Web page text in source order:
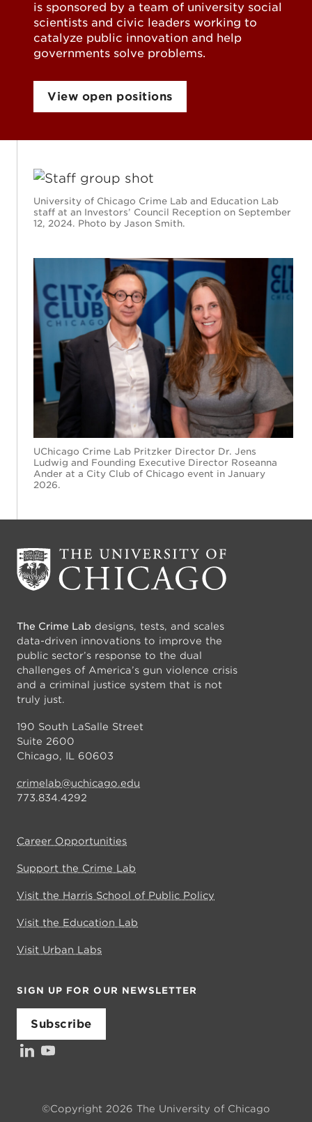
is sponsored by a team of university social
scientists and civic leaders working to
catalyze public innovation and help
governments solve problems.
View open positions
University of Chicago Crime Lab and Education Lab
staff at an Investors’ Council Reception on September
12, 2024. Photo by Jason Smith.
UChicago Crime Lab Pritzker Director Dr. Jens
Ludwig and Founding Executive Director Roseanna
Ander at a City Club of Chicago event in January
2026.
The Crime Lab designs, tests, and scales
data-driven innovations to improve the
public sector’s response to the dual
challenges of America’s gun violence crisis
and a criminal justice system that is not
truly just.
190 South LaSalle Street
Suite 2600
Chicago, IL 60603
crimelab@uchicago.edu
773.834.4292
Career Opportunities
Support the Crime Lab
Visit the Harris School of Public Policy
Visit the Education Lab
Visit Urban Labs
SIGN UP FOR OUR NEWSLETTER
Subscribe
LinkedIn
YouTube
©Copyright 2026 The University of Chicago